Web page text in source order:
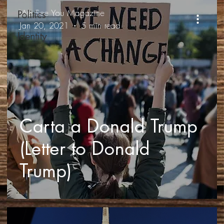
Politics
Identity
Carta a Donald Trump
(Letter to Donald
Trump)
We See You Magazine
Jan 20, 2021
5 min read